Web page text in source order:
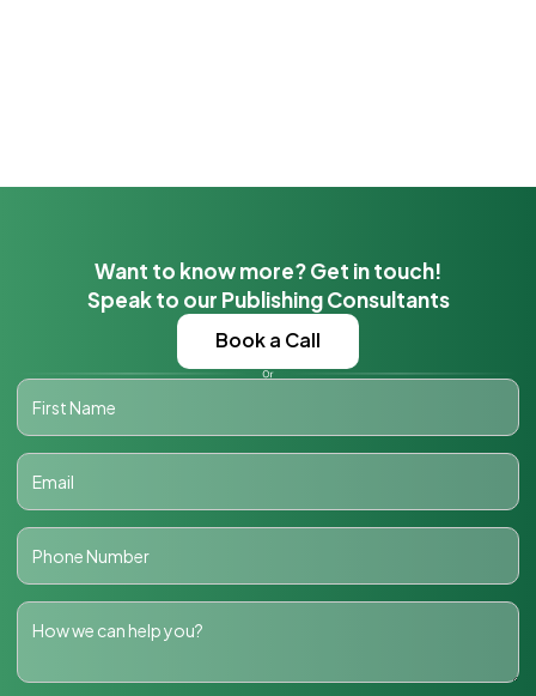
Want to know more? Get in touch!
Speak to our Publishing Consultants
Book a Call